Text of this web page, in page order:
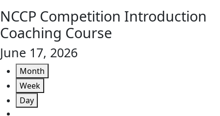
NCCP Competition Introduction
Coaching Course
June 17, 2026
Month
Week
Day